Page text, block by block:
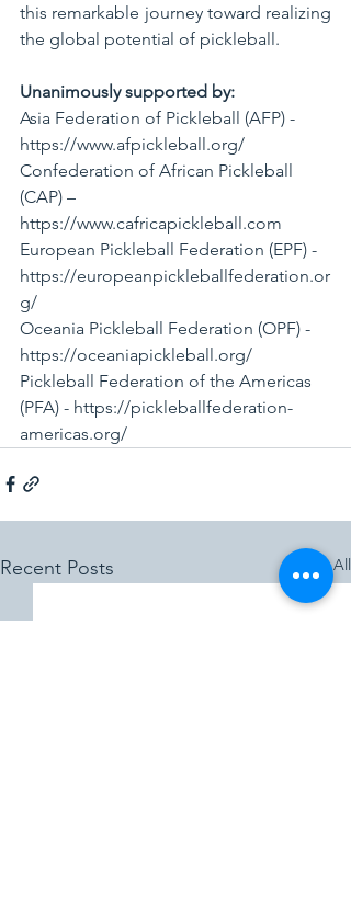
this remarkable journey toward realizing
the global potential of pickleball.
Unanimously supported by:
Asia Federation of Pickleball (AFP) -
https://www.afpickleball.org/
Confederation of African Pickleball
(CAP) –
https://www.cafricapickleball.com
European Pickleball Federation (EPF) -
https://europeanpickleballfederation.or
g/
Oceania Pickleball Federation (OPF) -
https://oceaniapickleball.org/
Pickleball Federation of the Americas
(PFA) - https://pickleballfederation-
americas.org/
Recent Posts See All